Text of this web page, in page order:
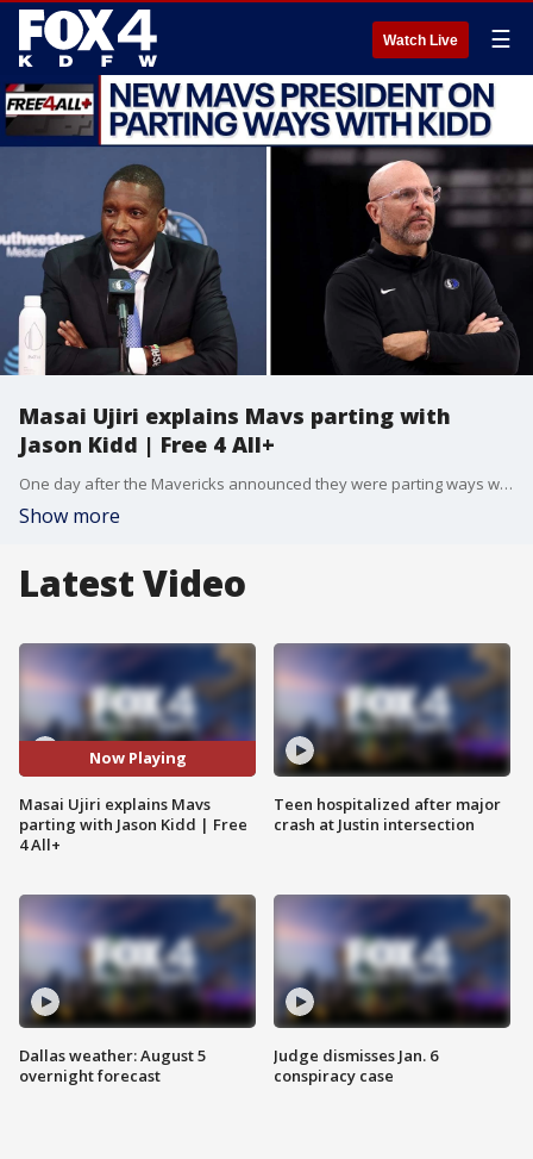
Watch Live ☰
Masai Ujiri explains Mavs parting with
Jason Kidd | Free 4 All+
One day after the Mavericks announced they were parting ways with head coach Jason Kidd, the team's new President Masai Ujiri explained why he made the move. Mike Doocy and Sam Gannon discuss the latest Mavs news, as well as some more World Cup previews, in the latest episode of Free 4 All+.
Show more
Latest Video
Now Playing
Masai Ujiri explains Mavs
parting with Jason Kidd | Free
4 All+
Dallas weather: August 5
overnight forecast
Teen hospitalized after major
crash at Justin intersection
Judge dismisses Jan. 6
conspiracy case